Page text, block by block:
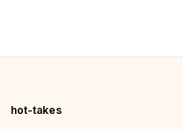
hot-takes